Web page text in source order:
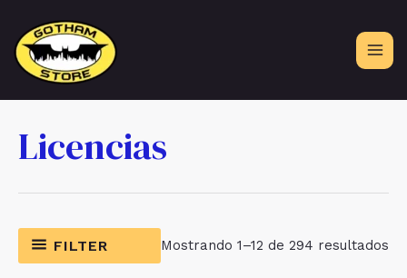
contenido
Licencias
FILTER Mostrando 1–12 de 294 resultados